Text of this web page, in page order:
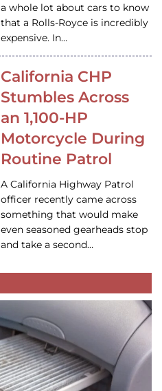
a whole lot about cars to know
that a Rolls-Royce is incredibly
expensive. In…
California CHP
Stumbles Across
an 1,100-HP
Motorcycle During
Routine Patrol
A California Highway Patrol
officer recently came across
something that would make
even seasoned gearheads stop
and take a second…